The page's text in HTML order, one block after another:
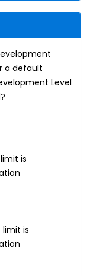
a default
Level
is
limit is